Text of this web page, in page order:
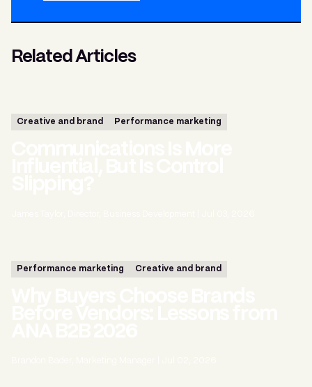
Related Articles
Creative and brand Performance marketing
Performance marketing Creative and brand